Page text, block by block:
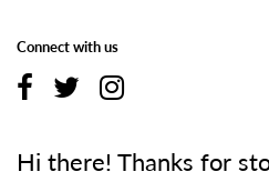
Connect with us
Hi there! Thanks for